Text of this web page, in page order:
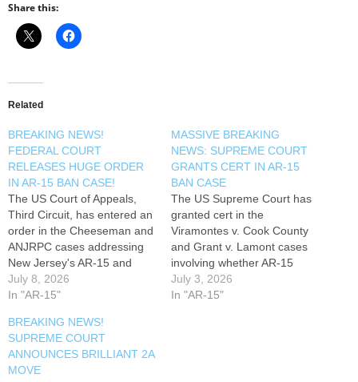
Share this:
Related
BREAKING NEWS!
FEDERAL COURT
RELEASES HUGE ORDER
IN AR-15 BAN CASE!
The US Court of Appeals,
Third Circuit, has entered an
order in the Cheeseman and
ANJRPC cases addressing
New Jersey's AR-15 and
magazines bans. Mark
Smith, Four Boxes Diner,
news. Read my new 2nd
Amendment article: -----------
------ Follow Along On Social
Media ----------------- Second
July 8, 2026
In "AR-15"
MASSIVE BREAKING
NEWS: SUPREME COURT
GRANTS CERT IN AR-15
BAN CASE
The US Supreme Court has
granted cert in the
Viramontes v. Cook County
and Grant v. Lamont cases
involving whether AR-15
semi-automatic rifles can be
banned consistent with the
July 3, 2026
In "AR-15"
BREAKING NEWS!
SUPREME COURT
ANNOUNCES BRILLIANT 2A
MOVE